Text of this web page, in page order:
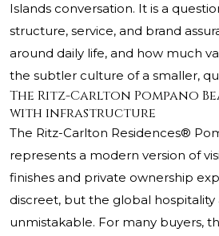
Islands conversation. It is a
structure, service, and brand
around daily life, and how much
the subtler culture of a smaller,
The Ritz-Carlton Pompano
with infrastructure
The Ritz-Carlton Residences®
represents a modern version of
finishes and private ownership
discreet, but the global hospitality
unmistakable. For many buyers,